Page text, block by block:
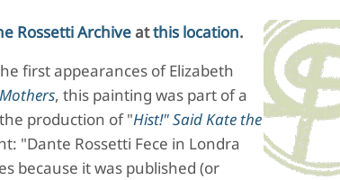
Rossetti Archiveatthis location.
first appearances of Elizabeth
, this painting was part of a
production of "Hist!" Said Kate the
"Dante Rossetti Fece in Londra
because it was published (or